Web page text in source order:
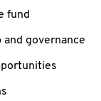
fund
and governance